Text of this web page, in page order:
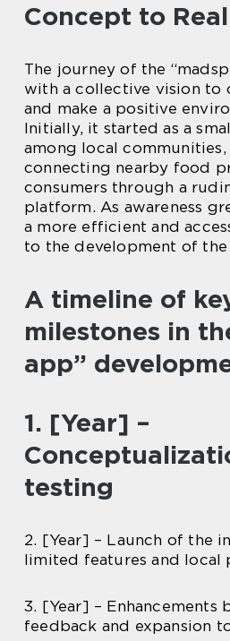
Concept to
The journey of the
with a collective vision to
and make a positive
Initially, it started as a
among local
connecting nearby food
consumers through a
platform. As awareness
a more efficient and
to the development of the
A timeline of
milestones in
app”
1. [Year] –
testing
2. [Year] – Launch of the
limited features and local
3. [Year] – Enhancements
feedback and expansion